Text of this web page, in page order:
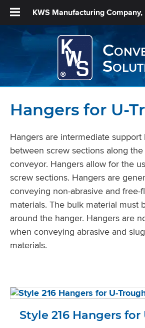
KWS Manufacturing Company,
Hangers for U-
Hangers are intermediate support
between screw sections along
conveyor. Hangers allow for the
screw sections. Hangers are
conveying non-abrasive and free-
materials. The bulk material must
around the hanger. Hangers are
when conveying abrasive and
materials.
Style 216 Hangers